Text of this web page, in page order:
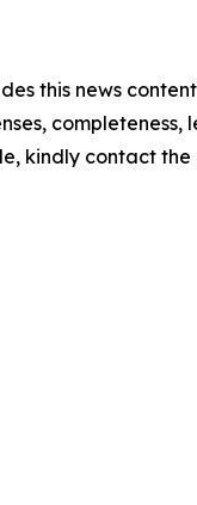
this news
kindly contact the